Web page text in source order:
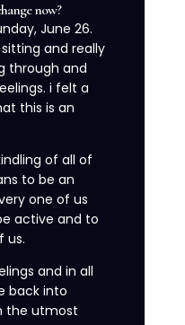
now?
June 26.
and really
through and
i felt a
this is an
of all of
to be an
one of us
active and to
us.
and in all
back into
the utmost